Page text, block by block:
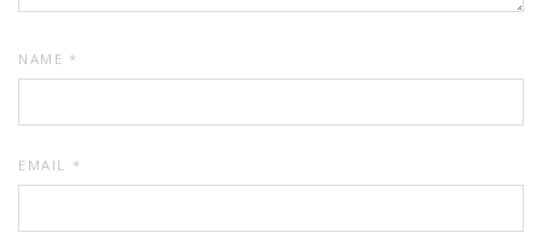
NAME *
EMAIL *